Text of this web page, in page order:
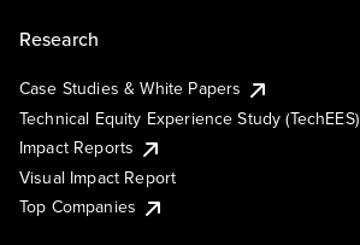
Research
Case Studies & White Papers
Technical Equity Experience Study (TechEES)
Impact Reports
Visual Impact Report
Top Companies